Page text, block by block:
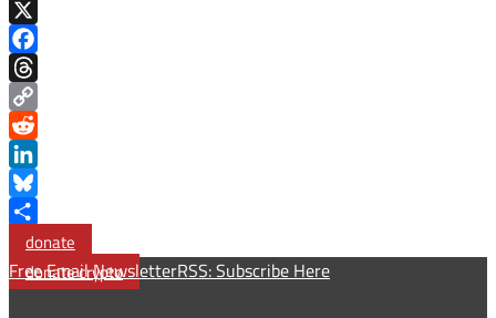
X
Facebook
Threads
Copy
Link
Reddit
LinkedIn
Bluesky
Share
donate
donate crypto
Free Email NewsletterRSS: Subscribe Here